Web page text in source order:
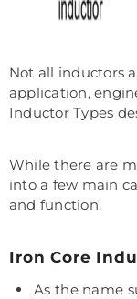
Not all inductors
application,
Inductor Types
While there are
into a few main
and function.
Iron Core
As the name